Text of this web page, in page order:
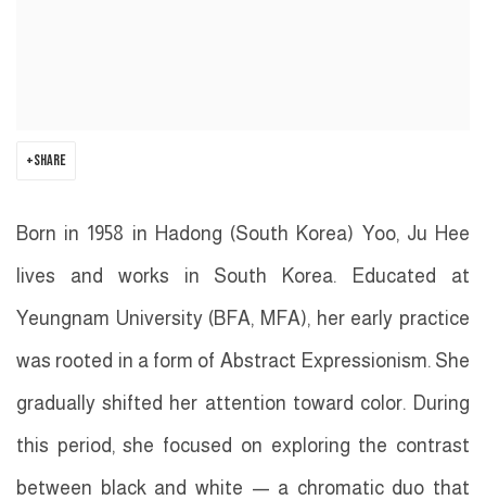
SHARE
Born in 1958 in Hadong (South Korea) Yoo, Ju Hee
lives and works in South Korea. Educated at
Yeungnam University (BFA, MFA), her early practice
was rooted in a form of Abstract Expressionism. She
gradually shifted her attention toward color. During
this period, she focused on exploring the contrast
between black and white — a chromatic duo that